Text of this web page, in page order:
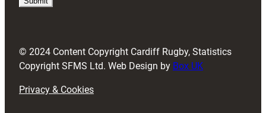
i
)© 2024 Content Copyright Cardiff Rugby, Statistics
Copyright SFMS Ltd. Web Design by Box UK
Privacy & Cookies